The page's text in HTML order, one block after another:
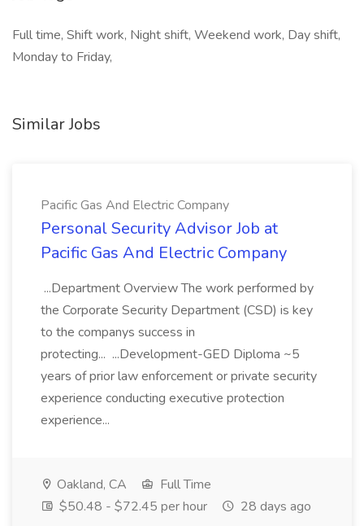
Full time, Shift work, Night shift, Weekend work, Day shift,
Monday to Friday,
Similar Jobs
Pacific Gas And Electric Company
Personal Security Advisor Job at
Pacific Gas And Electric Company
...Department Overview The work performed by
the Corporate Security Department (CSD) is key
to the companys success in
protecting... ...Development-GED Diploma ~5
years of prior law enforcement or private security
experience conducting executive protection
experience...
Oakland, CA
Full Time
$50.48 - $72.45 per hour
28 days ago